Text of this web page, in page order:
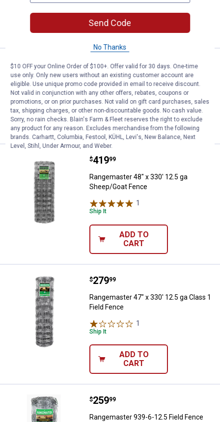
ADD TO
CART
Rangemaster 48" Non-Climb
Price:
$219
. 99
Rangemaster 48" Non-Climb Horse
Fence 100' roll
VIEW DETAILS
Rangemaster 48" x 330' 12.5 ga
Price:
$419
. 99
Rangemaster 48" x 330' 12.5 ga
Sheep/Goat Fence
1
Ship It
ADD TO
CART
Rangemaster 47" x 330' 12.5 ga
Price:
$279
. 99
Rangemaster 47" x 330' 12.5 ga Class 1
Field Fence
1
Ship It
ADD TO
CART
Rangemaster 939-6-12.5 Field
Price:
$259
. 99
Rangemaster 939-6-12.5 Field Fence
Send Code
No Thanks
$10 OFF your Online Order of $100+. Offer valid for 30 days. One-time
use only. Only new users without an existing customer account are
eligible. Use unique promo code provided in email to receive discount.
Not valid in conjunction with any other offers, rebates, coupons or
promotions, or on prior purchases. Not valid on gift card purchases, sales
tax, shipping charges, or other non-discountable goods. No cash value.
Sorry, no rain checks. Blain's Farm & Fleet reserves the right to exclude
any product for any reason. Excludes merchandise from the following
brands. Carhartt, Columbia, Festool, KÜHL, Levi's, New Balance, Next
Level, Stihl, Under Armour, and Weber.